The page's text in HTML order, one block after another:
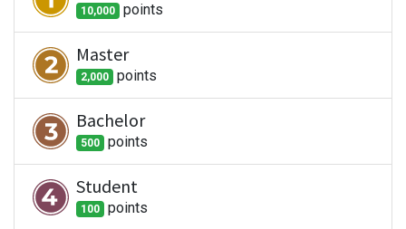
10,000 points
Master
2,000 points
Bachelor
500 points
Student
100 points